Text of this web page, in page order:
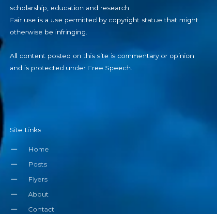
scholarship, education and research.
Fair use is a use permitted by copyright statue that might
otherwise be infringing.
All content posted on this site is commentary or opinion
and is protected under Free Speech.
Site Links
Home
Posts
Flyers
About
Contact